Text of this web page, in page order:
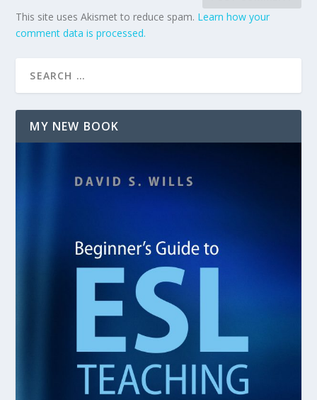
This site uses Akismet to reduce spam. Learn how your
comment data is processed.
MY NEW BOOK